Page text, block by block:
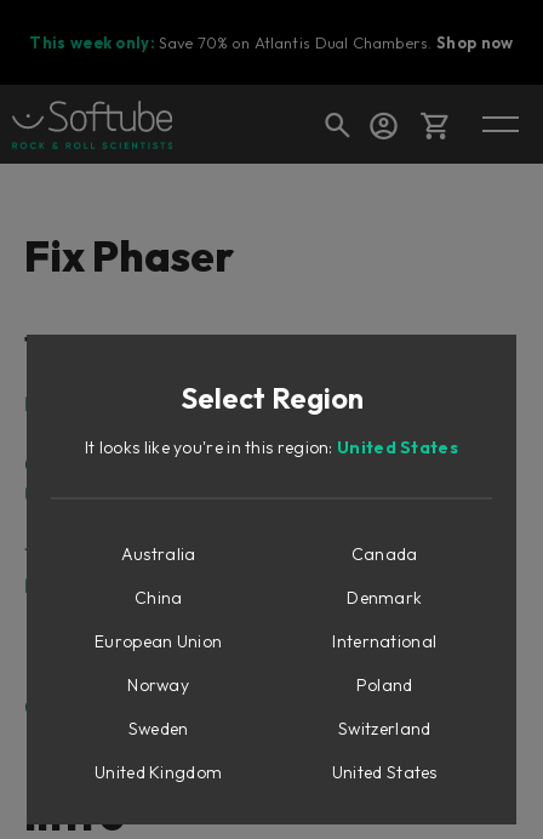
This week only: Save 70% on Atlantis Dual Chambers.Shop now
Ready to fill your cart with awesome
Fix Phaser
Table of Contents
Intro
Overview
User Interface
Tweaking Tips
Fix Phaser for Modular and Amp Room
Inputs
Outputs
Credits
Intro
Select Region
It looks like you're in this region: United States
Australia
Canada
China
Denmark
European Union
International
Norway
Poland
Sweden
Switzerland
United Kingdom
United States